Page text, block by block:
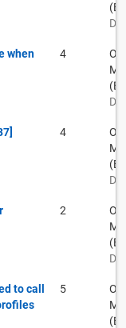
when
4
4
2
to call
5